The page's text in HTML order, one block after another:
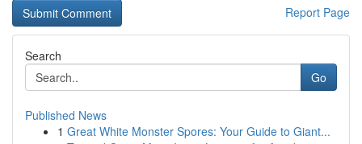
Report Page
Search
Go
Published News
1 Great White Monster Spores: Your Guide to Giant...